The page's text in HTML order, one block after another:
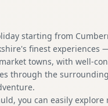
starting from
finest experiences
towns, with well-
through the
you can easily